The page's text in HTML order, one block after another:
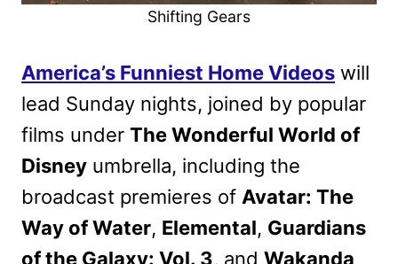
Shifting Gears
America’s Funniest Home Videos will
lead Sunday nights, joined by popular
films under The Wonderful World of
Disney umbrella, including the
broadcast premieres of Avatar: The
Way of Water, Elemental, Guardians
of the Galaxy: Vol. 3, and Wakanda